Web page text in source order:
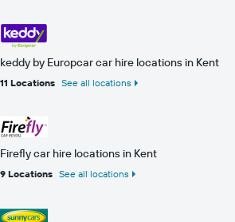
keddy by Europcar car hire locations in Kent
11 Locations See all locations
Firefly car hire locations in Kent
9 Locations See all locations